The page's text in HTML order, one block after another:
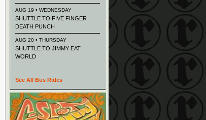
AUG 19 • WEDNESDAY
SHUTTLE TO FIVE FINGER
DEATH PUNCH
AUG 20 • THURSDAY
SHUTTLE TO JIMMY EAT
WORLD
See All Bus Rides